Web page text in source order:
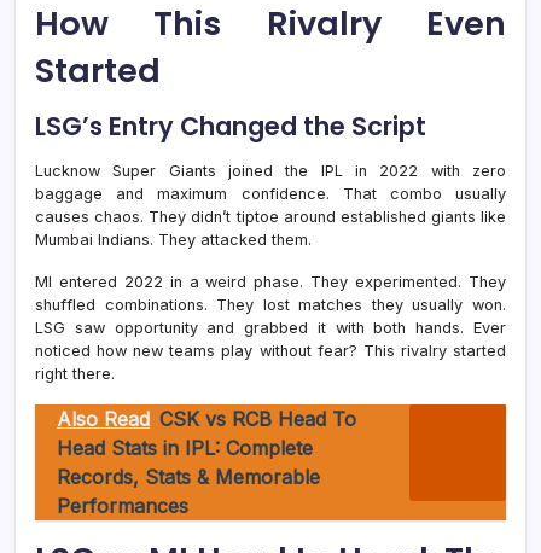
How This Rivalry Even
Started
LSG’s Entry Changed the Script
Lucknow Super Giants joined the IPL in 2022 with zero
baggage and maximum confidence. That combo usually
causes chaos. They didn’t tiptoe around established giants like
Mumbai Indians. They attacked them.
MI entered 2022 in a weird phase. They experimented. They
shuffled combinations. They lost matches they usually won.
LSG saw opportunity and grabbed it with both hands. Ever
noticed how new teams play without fear? This rivalry started
right there.
Also Read CSK vs RCB Head To
Head Stats in IPL: Complete
Records, Stats & Memorable
Performances